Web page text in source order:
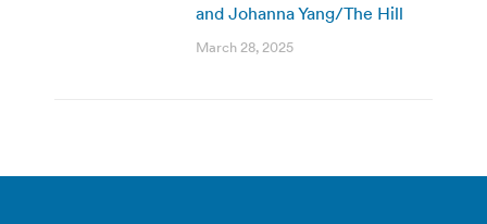
and Johanna Yang/The Hill
March 28, 2025